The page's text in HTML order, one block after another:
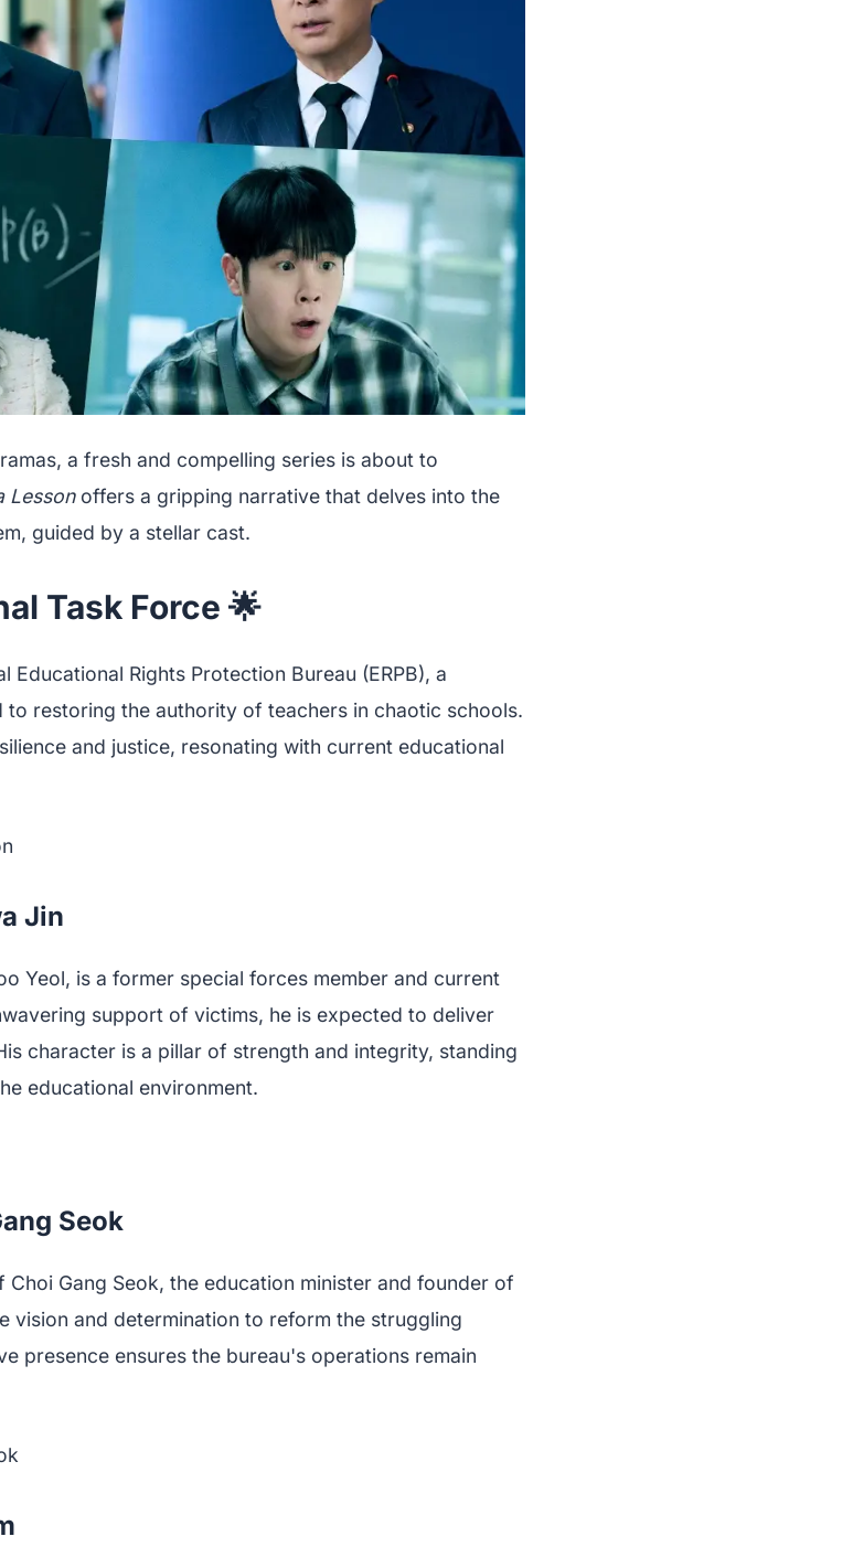
a fresh and compelling series is about to
Lessonoffers a gripping narrative that delves into the
guided by a stellar cast.
Task Force 🌟
Rights Protection Bureau (ERPB), a
restoring the authority of teachers in chaotic schools.
and justice, resonating with current educational
Jin
Yeol, is a former special forces member and current
support of victims, he is expected to deliver
character is a pillar of strength and integrity, standing
educational environment.
Seok
Choi Gang Seok, the education minister and founder of
vision and determination to reform the struggling
presence ensures the bureau's operations remain